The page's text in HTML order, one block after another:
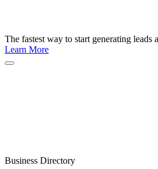
The fastest way to start generating
Learn More
Business Directory